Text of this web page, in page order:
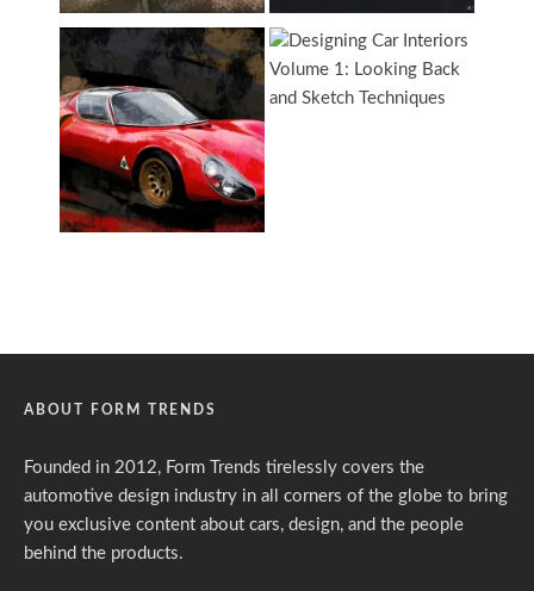
ABOUT FORM TRENDS
Founded in 2012, Form Trends tirelessly covers the
automotive design industry in all corners of the globe to bring
you exclusive content about cars, design, and the people
behind the products.